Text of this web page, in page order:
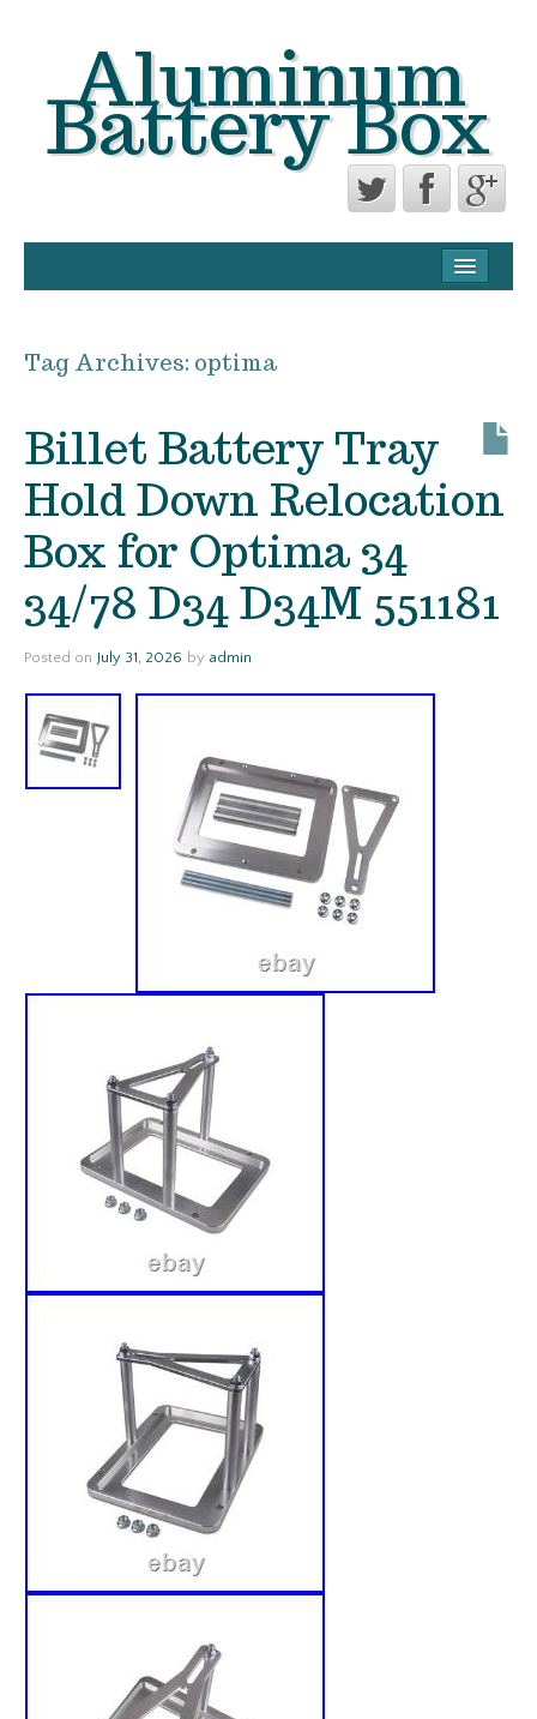
Aluminum
Battery Box
TERMS OF USE
Tag Archives: optima
Billet Battery Tray
Hold Down Relocation
Box for Optima 34
34/78 D34 D34M 551181
Posted on July 31, 2026 by admin